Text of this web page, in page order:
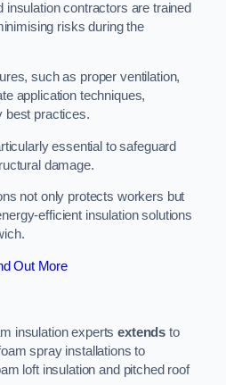
insulation contractors are trained
risks during the
such as proper ventilation,
application techniques,
best practices.
essential to safeguard
damage.
not only protects workers but
efficient insulation solutions
Out More
insulation expertsextends to
spray installations to
loft insulation and pitched roof